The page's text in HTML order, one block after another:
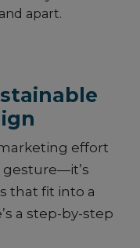
apart.
effort
gesture—it’s
that fit into a
a step-by-step